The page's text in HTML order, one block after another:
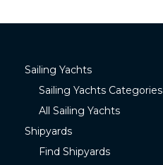
Sailing Yachts
Sailing Yachts Categories
All Sailing Yachts
Shipyards
Find Shipyards